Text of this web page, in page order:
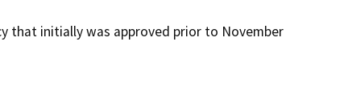
that initially was approved prior to November